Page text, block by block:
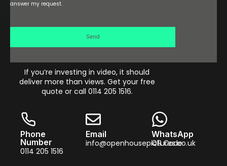
answer my request.
Send
If you’re investing in video, it should
deliver more than views. Get your free
quote or call 0114 205 1516.
Phone
Number
0114 205 1516
Email
info@openhousepictures.co.uk
WhatsApp
QR Code